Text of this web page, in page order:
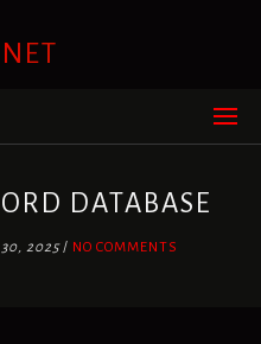
DATABASE
2025/ NO COMMENTS